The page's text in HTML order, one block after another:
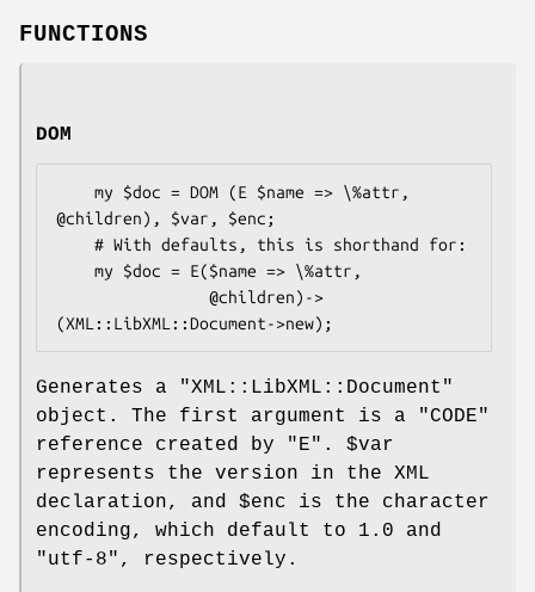
FUNCTIONS
DOM
@children), $var, $enc;
Generates a
"XML::LibXML::Document"
object. The first argument is a
"CODE"
reference created by
"E" . $var
represents the version in the XML
declaration, and $enc is the character
encoding, which default to 1.0 and
"utf-8" , respectively.